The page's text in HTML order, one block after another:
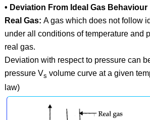
• Deviation From Ideal Gas Behaviour
Real Gas: A gas which does not follow
under all conditions of temperature and
real gas.
Deviation with respect to pressure can
pressure Vs volume curve at a given
law)